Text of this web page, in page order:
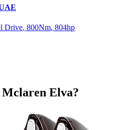
Drive, 800Nm, 804hp
Mclaren Elva?